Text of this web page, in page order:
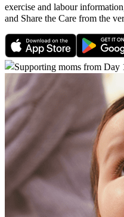
exercise and labour
and Share the Care from the